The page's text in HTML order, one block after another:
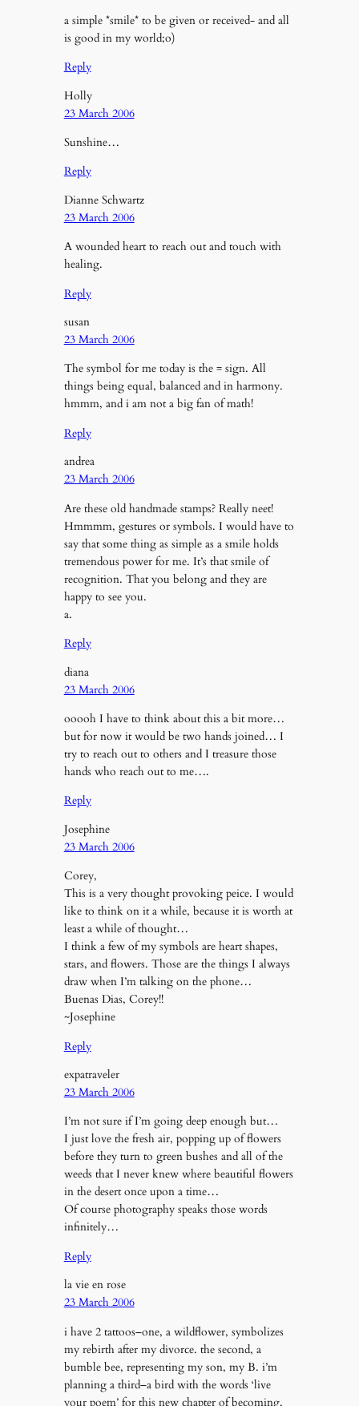
a simple *smile* to be given or received- and all
is good in my world;o)
Reply
Holly
23 March 2006
Sunshine…
Reply
Dianne Schwartz
23 March 2006
A wounded heart to reach out and touch with
healing.
Reply
susan
23 March 2006
The symbol for me today is the = sign. All
things being equal, balanced and in harmony.
hmmm, and i am not a big fan of math!
Reply
andrea
23 March 2006
Are these old handmade stamps? Really neet!
Hmmmm, gestures or symbols. I would have to
say that some thing as simple as a smile holds
tremendous power for me. It’s that smile of
recognition. That you belong and they are
happy to see you.
a.
Reply
diana
23 March 2006
ooooh I have to think about this a bit more…
but for now it would be two hands joined… I
try to reach out to others and I treasure those
hands who reach out to me….
Reply
Josephine
23 March 2006
Corey,
This is a very thought provoking peice. I would
like to think on it a while, because it is worth at
least a while of thought…
I think a few of my symbols are heart shapes,
stars, and flowers. Those are the things I always
draw when I’m talking on the phone…
Buenas Dias, Corey!!
~Josephine
Reply
expatraveler
23 March 2006
I’m not sure if I’m going deep enough but…
I just love the fresh air, popping up of flowers
before they turn to green bushes and all of the
weeds that I never knew where beautiful flowers
in the desert once upon a time…
Of course photography speaks those words
infinitely…
Reply
la vie en rose
23 March 2006
i have 2 tattoos–one, a wildflower, symbolizes
my rebirth after my divorce. the second, a
bumble bee, representing my son, my B. i’m
planning a third–a bird with the words ‘live
your poem’ for this new chapter of becoming.